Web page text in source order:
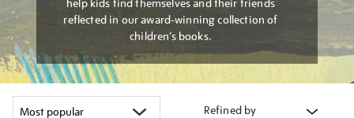
help kids find themselves and their friends
reflected in our award-winning collection of
children’s books.
Refined by